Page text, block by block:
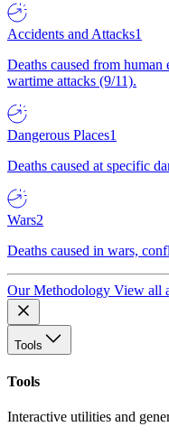
Accidents and Attacks1
Deaths caused from
wartime attacks (9/11).
Dangerous Places1
Deaths caused at specific
Wars2
Deaths caused in wars,
Our Methodology View all
Tools
Tools
Interactive utilities and